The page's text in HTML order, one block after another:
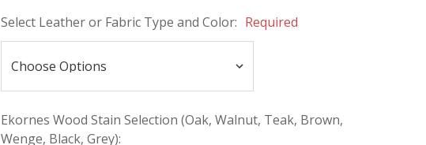
Select Leather or Fabric Type and Color: Required
Ekornes Wood Stain Selection (Oak, Walnut, Teak, Brown,
Wenge, Black, Grey):